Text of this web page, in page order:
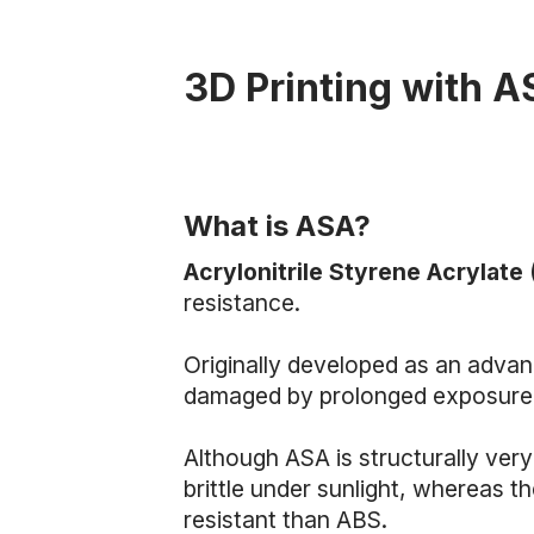
3D Printing with
What is ASA?
Acrylonitrile Styrene Acrylate
resistance.
Originally developed as an
damaged by prolonged
Although ASA is structurally
brittle under sunlight, whereas
resistant than ABS.